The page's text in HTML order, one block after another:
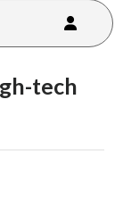
tech